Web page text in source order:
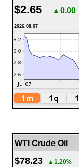
$2.65 ▲0.00
2026.08.07
WTI Crude Oil
$78.23 ▲1.20%